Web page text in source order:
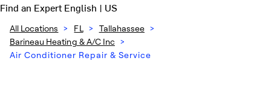
Find an ExpertEnglish | US
All Locations > FL > Tallahassee >
Barineau Heating & A/C Inc >
Air Conditioner Repair & Service